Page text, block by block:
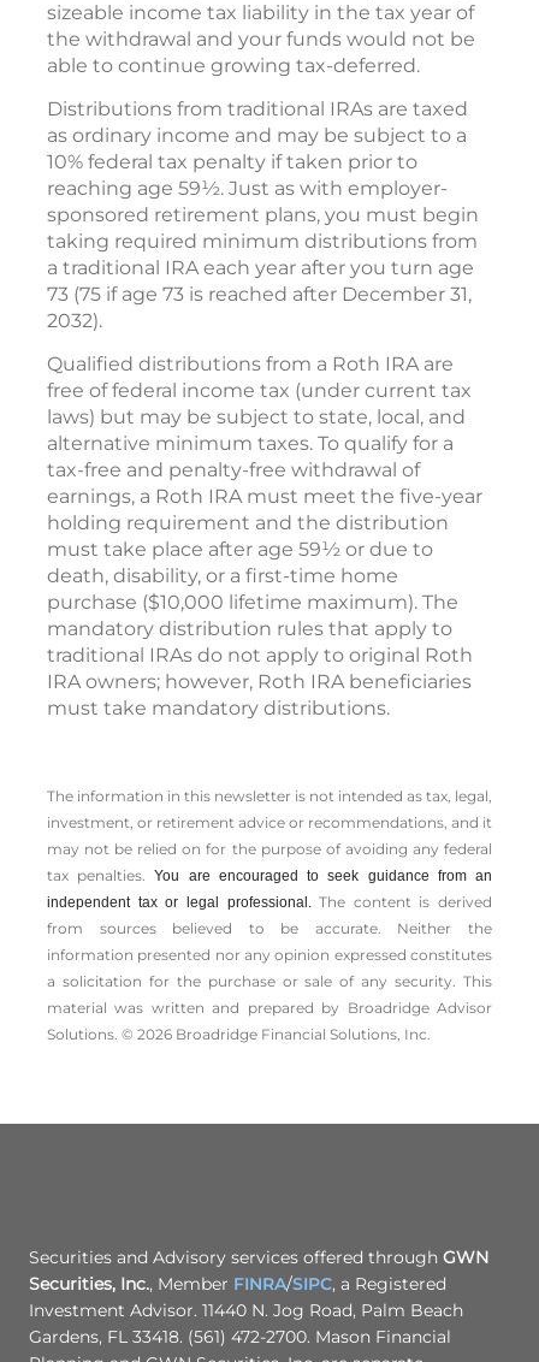
sizeable income tax liability in the tax year of
the withdrawal and your funds would not be
able to continue growing tax-deferred.
Distributions from traditional IRAs are taxed
as ordinary income and may be subject to a
10% federal tax penalty if taken prior to
reaching age 59½. Just as with employer-
sponsored retirement plans, you must begin
taking required minimum distributions from
a traditional IRA each year after you turn age
73 (75 if age 73 is reached after December 31,
2032).
Qualified distributions from a Roth IRA are
free of federal income tax (under current tax
laws) but may be subject to state, local, and
alternative minimum taxes. To qualify for a
tax-free and penalty-free withdrawal of
earnings, a Roth IRA must meet the five-year
holding requirement and the distribution
must take place after age 59½ or due to
death, disability, or a first-time home
purchase ($10,000 lifetime maximum). The
mandatory distribution rules that apply to
traditional IRAs do not apply to original Roth
IRA owners; however, Roth IRA beneficiaries
must take mandatory distributions.
The information in this newsletter is not intended as tax, legal,
investment, or retirement advice or recommendations, and it
may not be relied on for the ­purpose of ­avoiding any ­federal
tax penalties.You are encouraged to seek guidance from an
independent tax or legal professional.The content is derived
from sources believed to be accurate. Neither the
information presented nor any opinion expressed constitutes
a solicitation for the ­purchase or sale of any security. This
material was written and prepared by Broadridge Advisor
Solutions. © 2026 Broadridge Financial Solutions, Inc.
Securities and Advisory services offered through GWN
Securities, Inc., Member FINRA/SIPC, a Registered
Investment Advisor. 11440 N. Jog Road, Palm Beach
Gardens, FL 33418. (561) 472-2700. Mason Financial